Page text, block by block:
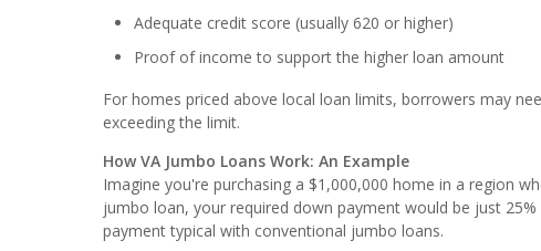
Adequate credit score (usually 620 or higher)
Proof of income to support the higher loan amount
For homes priced above local loan limits, borrowers may
exceeding the limit.
How VA Jumbo Loans Work: An Example
Imagine you're purchasing a $1,000,000 home in a region
jumbo loan, your required down payment would be just
payment typical with conventional jumbo loans.